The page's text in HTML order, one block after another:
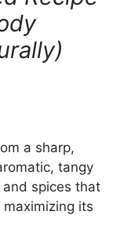
a sharp,
tangy
spices that
its